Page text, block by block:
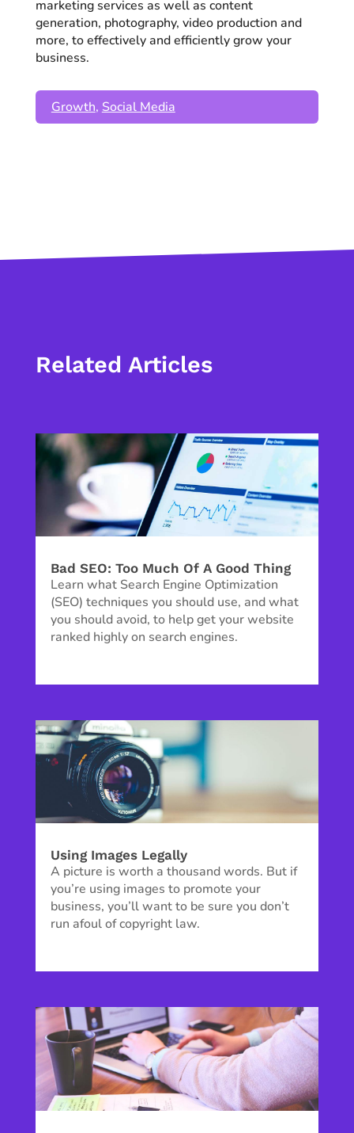
marketing services as well as content
generation, photography, video production and
more, to effectively and efficiently grow your
business.
Growth, Social Media
Related Articles
Bad SEO: Too Much Of A Good Thing
Learn what Search Engine Optimization
(SEO) techniques you should use, and what
you should avoid, to help get your website
ranked highly on search engines.
Using Images Legally
A picture is worth a thousand words. But if
you’re using images to promote your
business, you’ll want to be sure you don’t
run afoul of copyright law.